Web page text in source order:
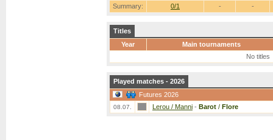
Summary: 0/1 - -
Titles
Year
Main tournaments
No titles
Played matches - 2026
Futures 2026
08.07. Lerou / Manni - Barot / Flore